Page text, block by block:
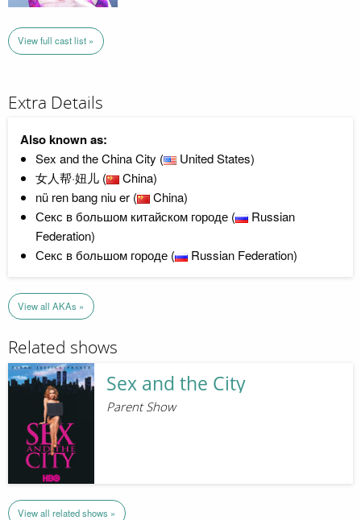
View full cast list »
Extra Details
Also known as:
Sex and the China City (
United States)
女人帮·妞儿 (
China)
nü ren bang niu er (
China)
Секс в большом китайском городе (
Russian
Federation)
Секс в большом городе (
Russian Federation)
View all AKAs »
Related shows
Sex and the City
Parent Show
View all related shows »